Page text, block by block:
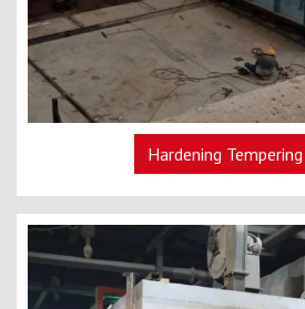
Hardening